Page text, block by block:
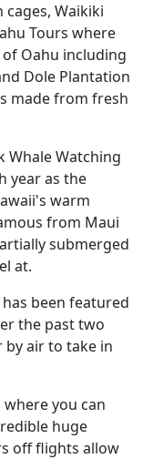
Waikiki
Tours where
Oahu including
Dole Plantation
made from fresh
Whale Watching
year as the
warm
from Maui
submerged
at.
been featured
the past two
by air to take in
you can
huge
off flights allow